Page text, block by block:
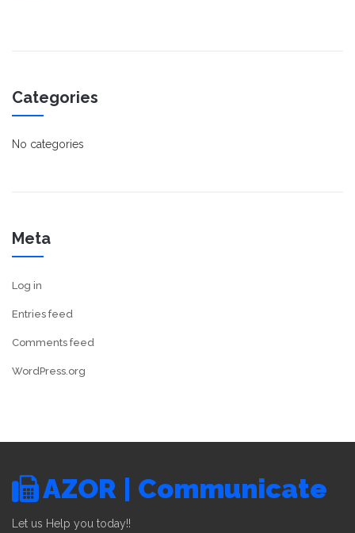
Categories
No categories
Meta
Log in
Entries feed
Comments feed
WordPress.org
AZOR | Communicate
Let us Help you today!!